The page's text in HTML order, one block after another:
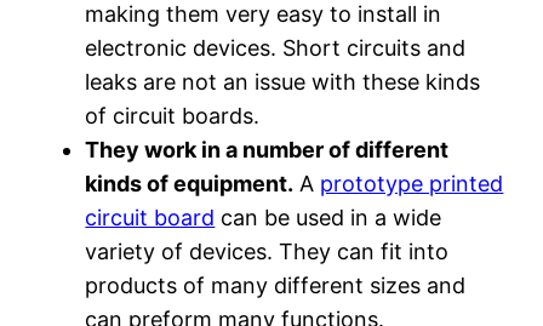
making them very easy to install in
electronic devices. Short circuits and
leaks are not an issue with these kinds
of circuit boards.
They work in a number of different
kinds of equipment. A prototype printed
circuit board can be used in a wide
variety of devices. They can fit into
products of many different sizes and
can preform many functions.